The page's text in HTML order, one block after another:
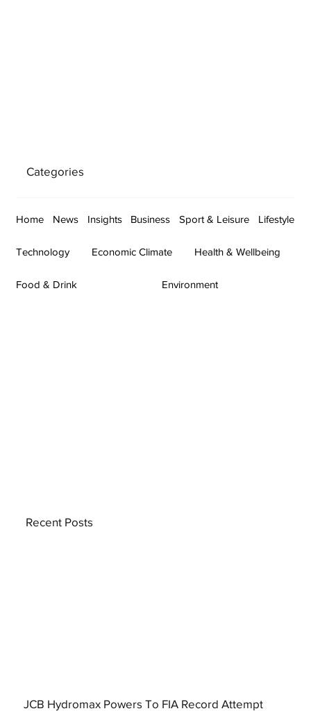
Categories
Home News Insights Business Sport & Leisure Lifestyle
Technology Economic Climate Health & Wellbeing
Food & Drink Environment
JCB Hydromax Powers To FIA Record Attempt
Recent Posts